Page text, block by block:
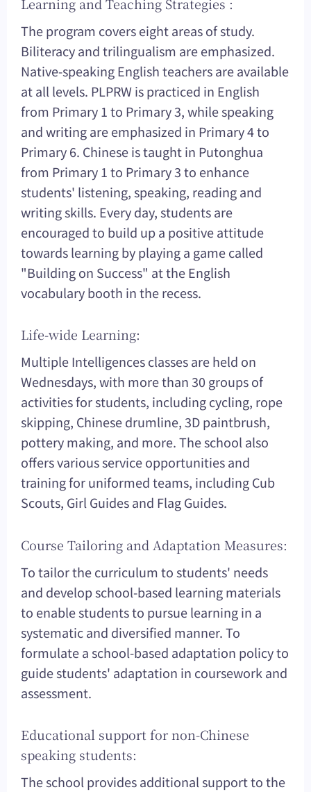
The program covers eight areas of study.
Biliteracy and trilingualism are emphasized.
Native-speaking English teachers are available
at all levels. PLPRW is practiced in English
from Primary 1 to Primary 3, while speaking
and writing are emphasized in Primary 4 to
Primary 6. Chinese is taught in Putonghua
from Primary 1 to Primary 3 to enhance
students' listening, speaking, reading and
writing skills. Every day, students are
encouraged to build up a positive attitude
towards learning by playing a game called
"Building on Success" at the English
vocabulary booth in the recess.
Life-wide Learning:
Multiple Intelligences classes are held on
Wednesdays, with more than 30 groups of
activities for students, including cycling, rope
skipping, Chinese drumline, 3D paintbrush,
pottery making, and more. The school also
offers various service opportunities and
training for uniformed teams, including Cub
Scouts, Girl Guides and Flag Guides.
Course Tailoring and Adaptation Measures:
To tailor the curriculum to students' needs
and develop school-based learning materials
to enable students to pursue learning in a
systematic and diversified manner. To
formulate a school-based adaptation policy to
guide students' adaptation in coursework and
assessment.
Educational support for non-Chinese
speaking students:
The school provides additional support to the